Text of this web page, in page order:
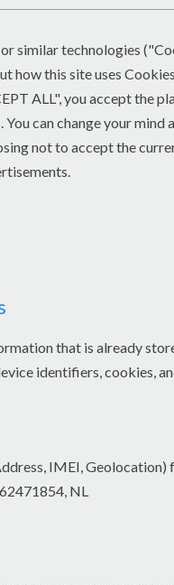
about some of